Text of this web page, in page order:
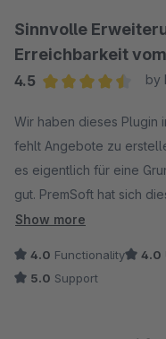
Sinnvolle
Erreichbarkeit
4.5
by
Wir haben dieses Plugin
fehlt Angebote zu
es eigentlich für eine
gut. PremSoft hat sich
bietet ein
Zusammenarbeit mit
Show more
4.0 Functionality 4.0
5.0 Support